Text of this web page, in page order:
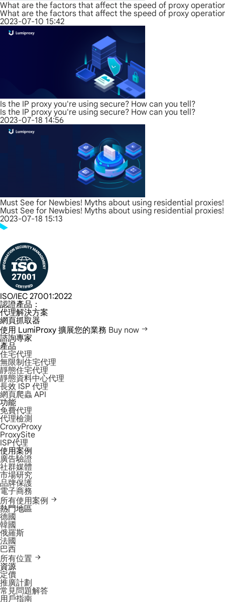
What are the factors that affect the speed of proxy
What are the factors that affect the speed of proxy
2023-07-10 15:42
Is the IP proxy you're using secure? How can you tell?
Is the IP proxy you're using secure? How can you tell?
2023-07-18 14:56
Must See for Newbies! Myths about using residential proxies!
Must See for Newbies! Myths about using residential proxies!
2023-07-18 15:13
ISO/IEC 27001:2022
認證產品：
代理解決方案
網頁抓取器
使用 LumiProxy 擴展您的業務 Buy now
諮詢專家
產品
住宅代理
無限制住宅代理
靜態住宅代理
靜態資料中心代理
長效 ISP 代理
網頁爬蟲 API
功能
免費代理
代理檢測
CroxyProxy
ProxySite
ISP代理
使用案例
廣告驗證
社群媒體
市場研究
品牌保護
電子商務
所有使用案例
熱門地區
德國
韓國
俄羅斯
法國
巴西
所有位置
資源
定價
推廣計劃
常見問題解答
用戶指南